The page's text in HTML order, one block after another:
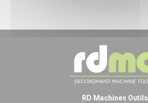
RD Machines Outils